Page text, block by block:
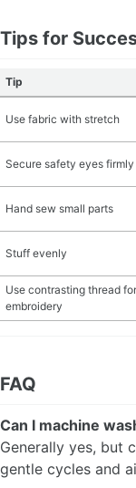
Tips for
Tip
Use fabric with stretch
Secure safety eyes firmly
Hand sew small parts
Stuff evenly
Use contrasting thread for
embroidery
FAQ
Can I machine
Generally yes, but
gentle cycles and